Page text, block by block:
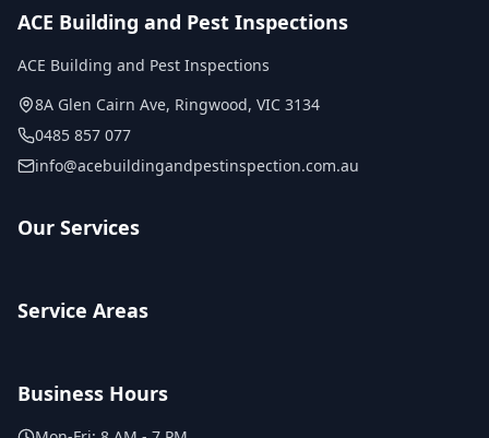
ACE Building and Pest Inspections
ACE Building and Pest Inspections
8A Glen Cairn Ave, Ringwood, VIC 3134
0485 857 077
info@acebuildingandpestinspection.com.au
Our Services
Service Areas
Business Hours